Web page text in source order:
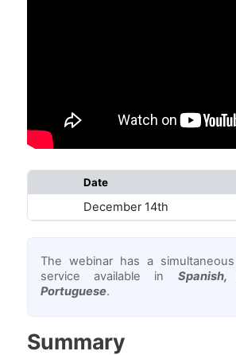
Date
December 14th
The webinar has a
service available in
Portuguese.
Summary